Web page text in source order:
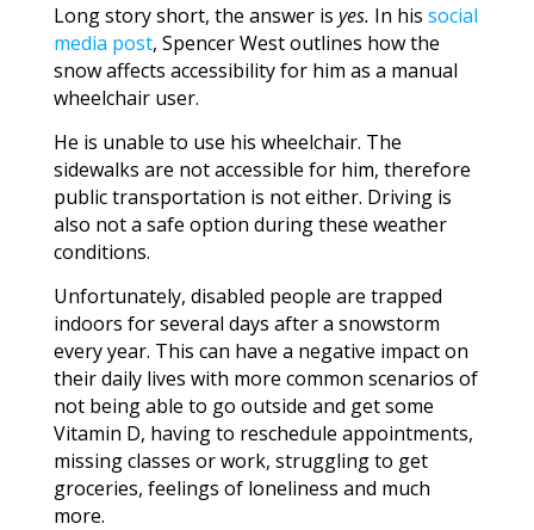
Long story short, the answer is yes. In his social
media post, Spencer West outlines how the
snow affects accessibility for him as a manual
wheelchair user.
He is unable to use his wheelchair. The
sidewalks are not accessible for him, therefore
public transportation is not either. Driving is
also not a safe option during these weather
conditions.
Unfortunately, disabled people are trapped
indoors for several days after a snowstorm
every year. This can have a negative impact on
their daily lives with more common scenarios of
not being able to go outside and get some
Vitamin D, having to reschedule appointments,
missing classes or work, struggling to get
groceries, feelings of loneliness and much
more.